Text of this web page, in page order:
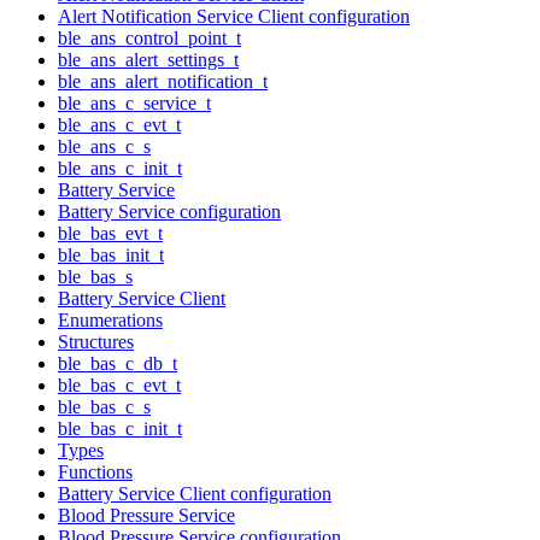
Alert Notification Service Client configuration
ble_ans_control_point_t
ble_ans_alert_settings_t
ble_ans_alert_notification_t
ble_ans_c_service_t
ble_ans_c_evt_t
ble_ans_c_s
ble_ans_c_init_t
Battery Service
Battery Service configuration
ble_bas_evt_t
ble_bas_init_t
ble_bas_s
Battery Service Client
Enumerations
Structures
ble_bas_c_db_t
ble_bas_c_evt_t
ble_bas_c_s
ble_bas_c_init_t
Types
Functions
Battery Service Client configuration
Blood Pressure Service